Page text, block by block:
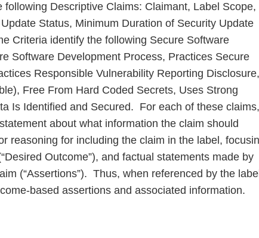
Descriptive Claims: Claimant, Label Scope,
Status, Minimum Duration of Security Update
Criteria identify the following Secure Software
Software Development Process, Practices Secure
Responsible Vulnerability Reporting Disclosure,
Free From Hard Coded Secrets, Uses Strong
Is Identified and Secured. For each of these claims,
about what information the claim should
reasoning for including the claim in the label,
Outcome”), and factual statements made by
(“Assertions”). Thus, when referenced by the
based assertions and associated information.